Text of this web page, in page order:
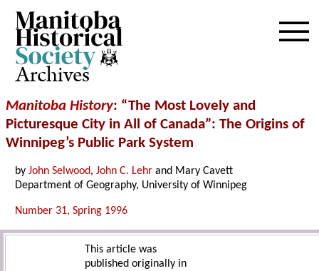
Archives
Manitoba History: “The Most Lovely and
Picturesque City in All of Canada”: The Origins of
Winnipeg’s Public Park System
byJohn Selwood,John C. Lehr and Mary Cavett
Department of Geography, University of Winnipeg
Number 31, Spring 1996
This article was
published originally in